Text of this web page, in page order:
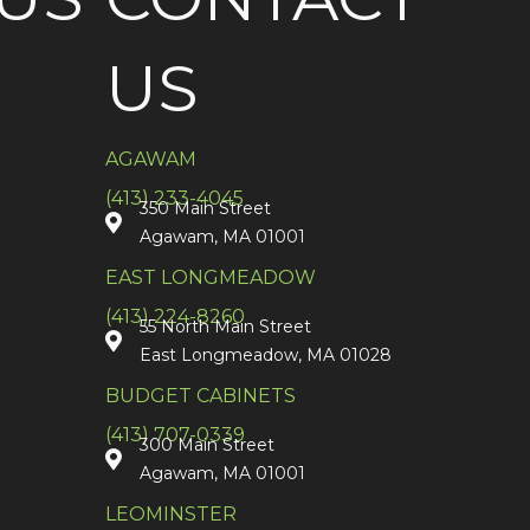
US
AGAWAM
(413) 233-4045
350 Main Street
Agawam, MA 01001
EAST LONGMEADOW
(413) 224-8260
55 North Main Street
East Longmeadow, MA 01028
BUDGET CABINETS
(413) 707-0339
300 Main Street
Agawam, MA 01001
LEOMINSTER